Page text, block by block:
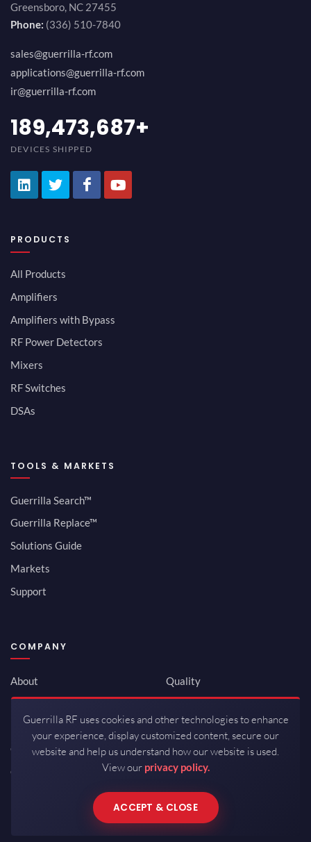
Greensboro, NC 27455
Phone: (336) 510-7840
sales@guerrilla-rf.com
applications@guerrilla-rf.com
ir@guerrilla-rf.com
200,000,000+
DEVICES SHIPPED
PRODUCTS
All Products
Amplifiers
Amplifiers with Bypass
RF Power Detectors
Mixers
RF Switches
DSAs
TOOLS & MARKETS
Guerrilla Search™
Guerrilla Replace™
Solutions Guide
Markets
Support
COMPANY
About
Newsroom
Investor Relations
Careers
Contact
Quality
ISO 9001:2015
Packaging / Mfg
Guerrilla RF uses cookies and other technologies to enhance
your experience, display customized content, secure our
website and help us understand how our website is used.
View our privacy policy.
ACCEPT & CLOSE